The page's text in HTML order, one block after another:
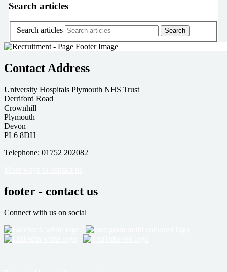
Search articles
Search articles
Contact Address
University Hospitals Plymouth NHS Trust
Derriford Road
Crownhill
Plymouth
Devon
PL6 8DH
Telephone: 01752 202082
footer - contact us
Connect with us on social